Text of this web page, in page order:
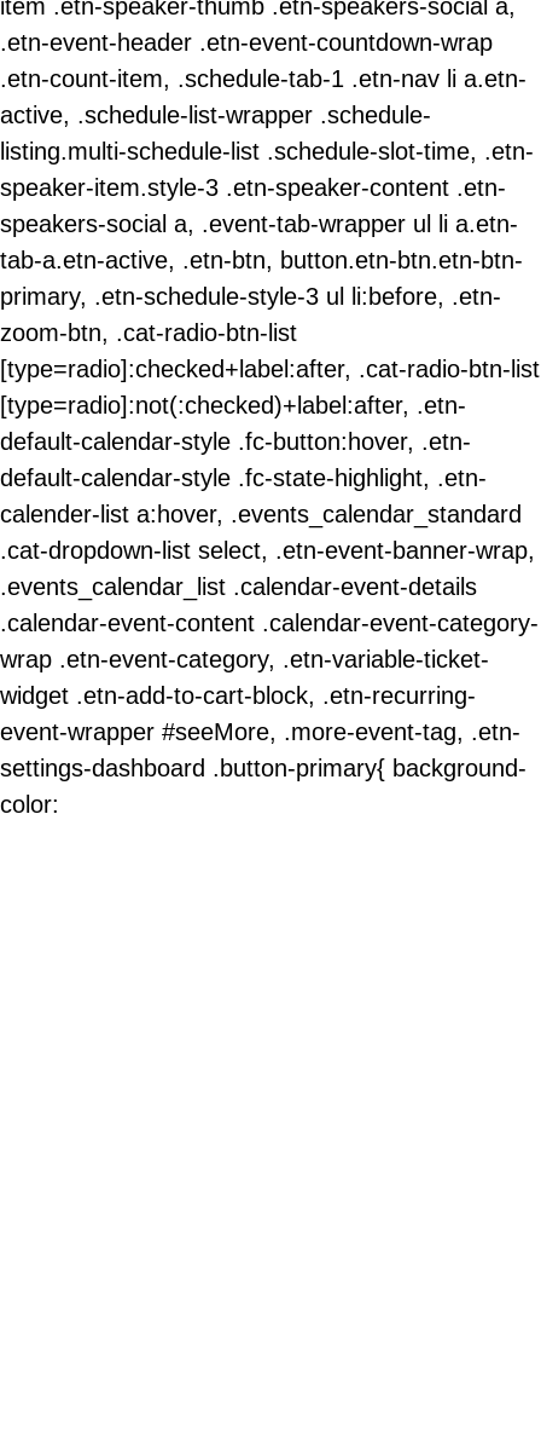
item .etn-speaker-thumb .etn-speakers-social a,
.etn-event-header .etn-event-countdown-wrap
.etn-count-item, .schedule-tab-1 .etn-nav li a.etn-
active, .schedule-list-wrapper .schedule-
listing.multi-schedule-list .schedule-slot-time, .etn-
speaker-item.style-3 .etn-speaker-content .etn-
speakers-social a, .event-tab-wrapper ul li a.etn-
tab-a.etn-active, .etn-btn, button.etn-btn.etn-btn-
primary, .etn-schedule-style-3 ul li:before, .etn-
zoom-btn, .cat-radio-btn-list
[type=radio]:checked+label:after, .cat-radio-btn-list
[type=radio]:not(:checked)+label:after, .etn-
default-calendar-style .fc-button:hover, .etn-
default-calendar-style .fc-state-highlight, .etn-
calender-list a:hover, .events_calendar_standard
.cat-dropdown-list select, .etn-event-banner-wrap,
.events_calendar_list .calendar-event-details
.calendar-event-content .calendar-event-category-
wrap .etn-event-category, .etn-variable-ticket-
widget .etn-add-to-cart-block, .etn-recurring-
event-wrapper #seeMore, .more-event-tag, .etn-
settings-dashboard .button-primary{ background-
color: